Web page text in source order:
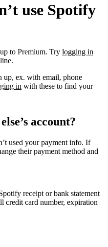
use Spotify
to Premium. Try logging in
up, ex. with email, phone
in with these to find your
account?
used your payment info. If
their payment method and
receipt or bank statement
credit card number, expiration